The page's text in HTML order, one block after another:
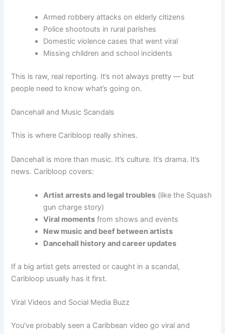
Armed robbery attacks on elderly citizens
Police shootouts in rural parishes
Domestic violence cases that went viral
Missing children and school incidents
This is raw, real reporting. It’s not always pretty — but
people need to know what’s going on.
Dancehall and Music Scandals
This is where Caribloop really shines.
Dancehall is more than music. It’s culture. It’s drama. It’s
news. Caribloop covers:
Artist arrests and legal troubles (like the Squash
gun charge story)
Viral moments from shows and events
New music and beef between artists
Dancehall history and career updates
If a big artist gets arrested or caught in a scandal,
Caribloop usually has it first.
Viral Videos and Social Media Buzz
You’ve probably seen a Caribbean video go viral and